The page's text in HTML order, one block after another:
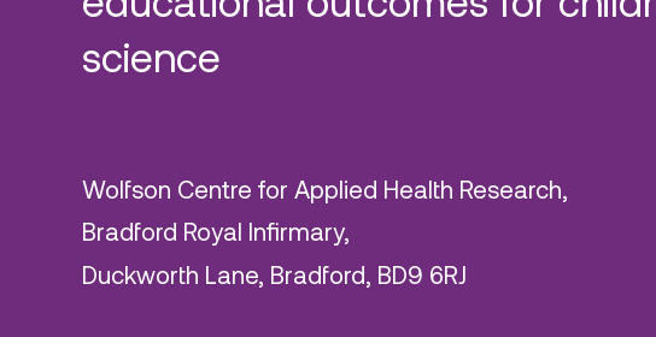
science
Wolfson Centre for Applied Health Research,
Bradford Royal Infirmary,
Duckworth Lane, Bradford, BD9 6RJ